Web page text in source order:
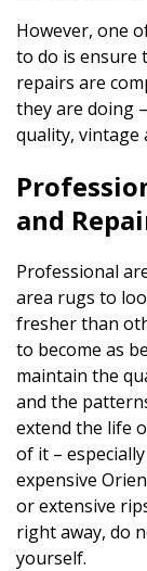
However, one
to do is ensure
repairs are
they are doing
quality, vintage
and
Professional
area rugs to
fresher than
to become as
maintain the
and the
extend the life
of it –
expensive
or extensive
right away, do
yourself.